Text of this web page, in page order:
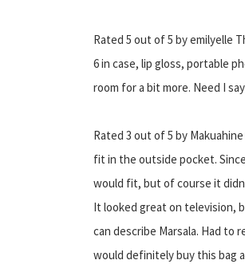
Rated 5 out of 5 by emilyelle
6 in case, lip gloss, portable
room for a bit more. Need I
Rated 3 out of 5 by
fit in the outside pocket.
would fit, but of course it
It looked great on television,
can describe Marsala. Had to
would definitely buy this bag